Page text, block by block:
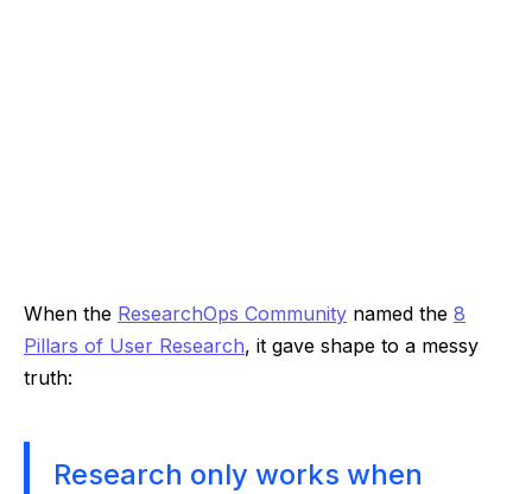
When the ResearchOps Community named the 8
Pillars of User Research, it gave shape to a messy
truth:
Research only works when